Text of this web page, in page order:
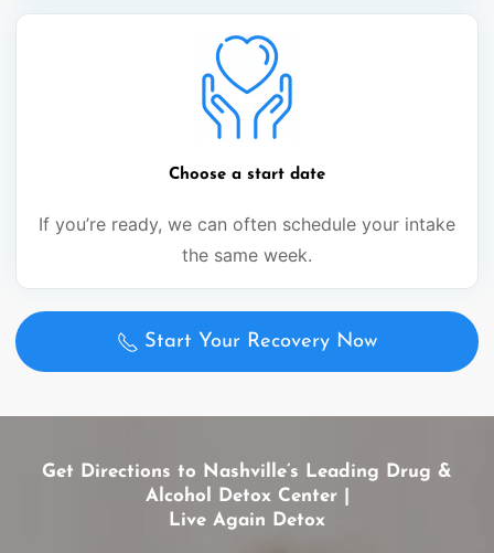
Choose a start date
If you’re ready, we can often schedule your intake
the same week.
Start Your Recovery Now
Get Directions to Nashville’s Leading Drug &
Alcohol Detox Center |
Live Again Detox